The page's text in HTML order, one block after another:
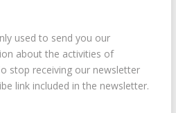
used to send you our
about the activities of
stop receiving our newsletter
link included in the newsletter.